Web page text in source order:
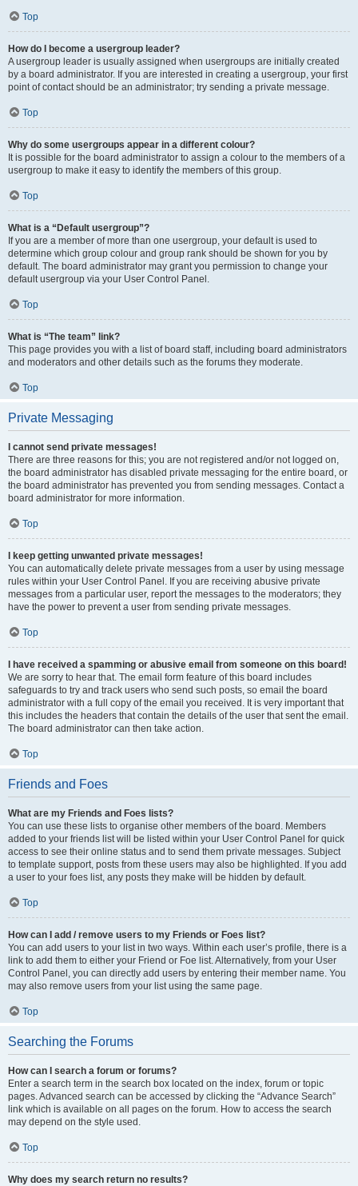
Top
How do I become a usergroup leader?
A usergroup leader is usually assigned when usergroups are initially created
by a board administrator. If you are interested in creating a usergroup, your first
point of contact should be an administrator; try sending a private message.
Top
Why do some usergroups appear in a different colour?
It is possible for the board administrator to assign a colour to the members of a
usergroup to make it easy to identify the members of this group.
Top
What is a “Default usergroup”?
If you are a member of more than one usergroup, your default is used to
determine which group colour and group rank should be shown for you by
default. The board administrator may grant you permission to change your
default usergroup via your User Control Panel.
Top
What is “The team” link?
This page provides you with a list of board staff, including board administrators
and moderators and other details such as the forums they moderate.
Top
Private Messaging
I cannot send private messages!
There are three reasons for this; you are not registered and/or not logged on,
the board administrator has disabled private messaging for the entire board, or
the board administrator has prevented you from sending messages. Contact a
board administrator for more information.
Top
I keep getting unwanted private messages!
You can automatically delete private messages from a user by using message
rules within your User Control Panel. If you are receiving abusive private
messages from a particular user, report the messages to the moderators; they
have the power to prevent a user from sending private messages.
Top
I have received a spamming or abusive email from someone on this board!
We are sorry to hear that. The email form feature of this board includes
safeguards to try and track users who send such posts, so email the board
administrator with a full copy of the email you received. It is very important that
this includes the headers that contain the details of the user that sent the email.
The board administrator can then take action.
Top
Friends and Foes
What are my Friends and Foes lists?
You can use these lists to organise other members of the board. Members
added to your friends list will be listed within your User Control Panel for quick
access to see their online status and to send them private messages. Subject
to template support, posts from these users may also be highlighted. If you add
a user to your foes list, any posts they make will be hidden by default.
Top
How can I add / remove users to my Friends or Foes list?
You can add users to your list in two ways. Within each user’s profile, there is a
link to add them to either your Friend or Foe list. Alternatively, from your User
Control Panel, you can directly add users by entering their member name. You
may also remove users from your list using the same page.
Top
Searching the Forums
How can I search a forum or forums?
Enter a search term in the search box located on the index, forum or topic
pages. Advanced search can be accessed by clicking the “Advance Search”
link which is available on all pages on the forum. How to access the search
may depend on the style used.
Top
Why does my search return no results?